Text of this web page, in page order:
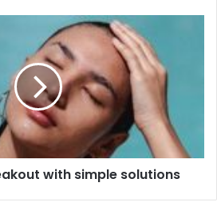
with simple solutions